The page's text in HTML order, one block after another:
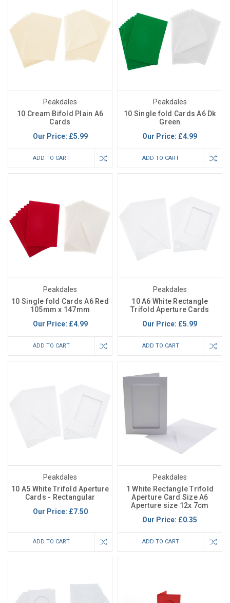
Peakdales
10 Cream Bifold Plain A6
Cards
Our Price: £5.99
ADD TO CART
Peakdales
10 Single fold Cards A6 Dk
Green
Our Price: £4.99
ADD TO CART
Peakdales
10 Single fold Cards A6 Red
105mm x 147mm
Our Price: £4.99
ADD TO CART
Peakdales
10 A6 White Rectangle
Trifold Aperture Cards
Our Price: £5.99
ADD TO CART
Peakdales
10 A5 White Trifold Aperture
Cards - Rectangular
Our Price: £7.50
ADD TO CART
Peakdales
1 White Rectangle Trifold
Aperture Card Size A6
Aperture size 12x 7cm
Our Price: £0.35
ADD TO CART